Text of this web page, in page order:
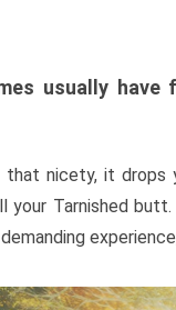
usually
that nicety, it
Tarnished